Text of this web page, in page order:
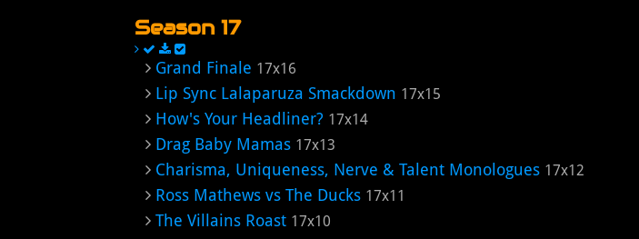
Season 17
Grand Finale 17x16
Lip Sync Lalaparuza Smackdown 17x15
How's Your Headliner? 17x14
Drag Baby Mamas 17x13
Charisma, Uniqueness, Nerve & Talent Monologues 17x12
Ross Mathews vs The Ducks 17x11
The Villains Roast 17x10